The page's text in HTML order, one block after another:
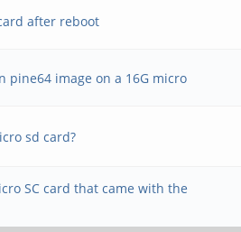
after reboot
pine64 image on a 16G micro
sd card?
SC card that came with the